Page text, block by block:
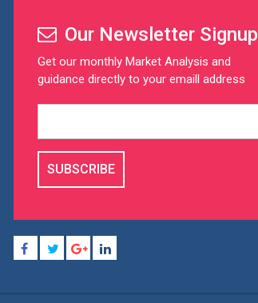
Our Newsletter Signup
Get our monthly Market Analysis and
guidance directly to your emaill address
SUBSCRIBE